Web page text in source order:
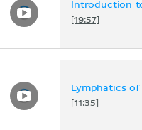
Introduction
[19:57]
Lymphatics
[11:35]